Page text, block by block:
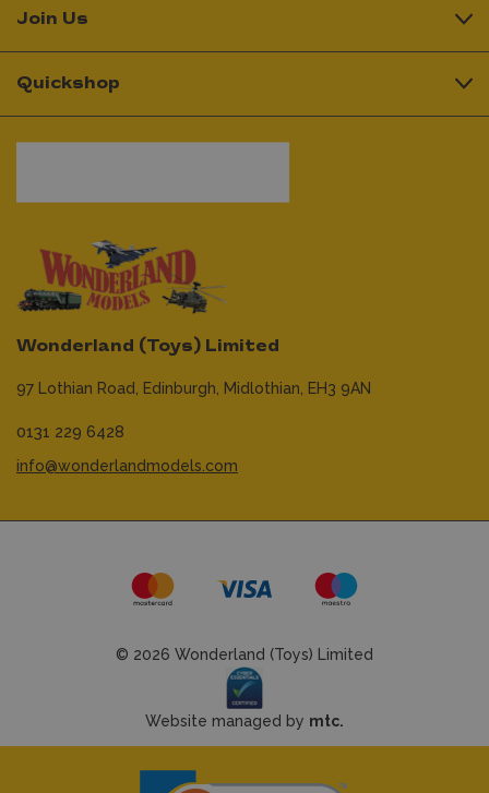
Wonderland (Toys) Limited
97 Lothian Road, Edinburgh, Midlothian, EH3 9AN
0131 229 6428
info@wonderlandmodels.com
Join Us
Quickshop
© 2026 Wonderland (Toys) Limited
Website managed by mtc.